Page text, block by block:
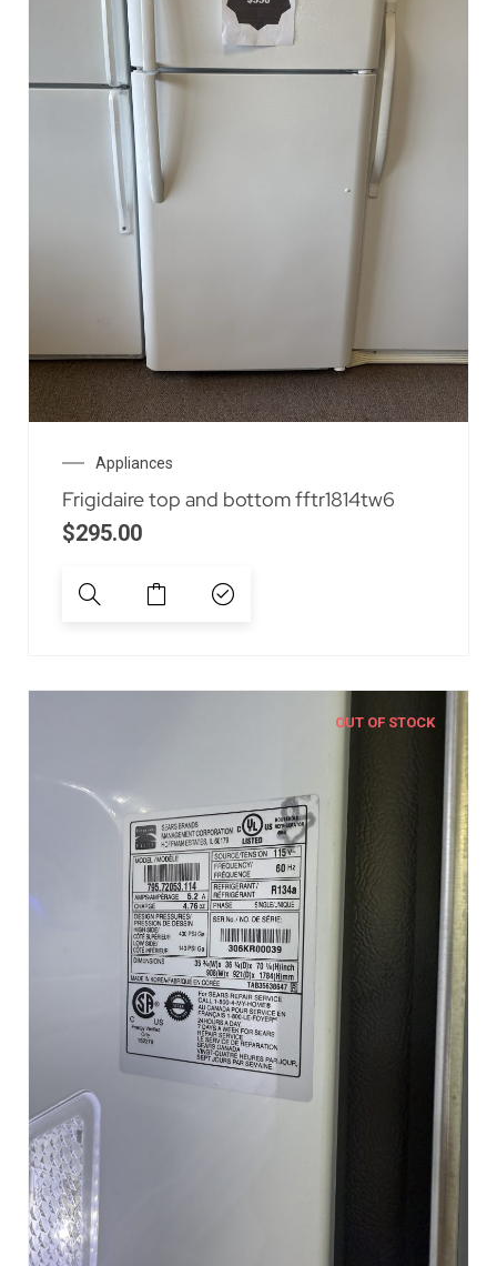
Appliances
Frigidaire top and bottom fftr1814tw6
$295.00
OUT OF STOCK